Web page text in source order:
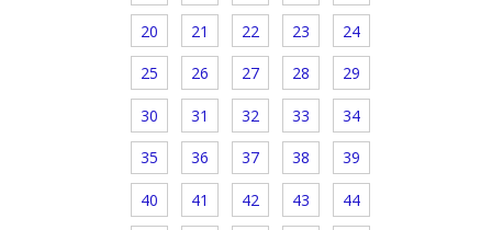
20 21 22 23 24
25 26 27 28 29
30 31 32 33 34
35 36 37 38 39
40 41 42 43 44